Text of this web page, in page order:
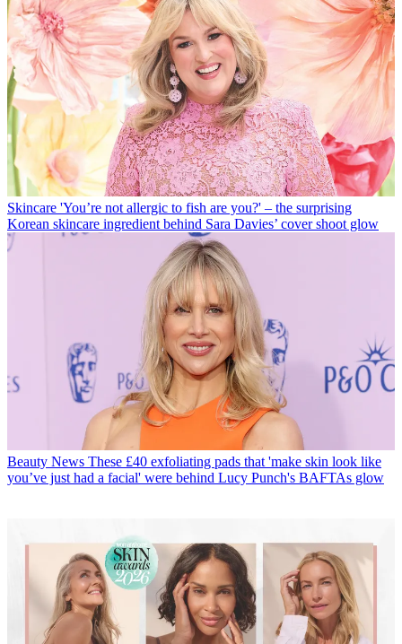
Skincare 'You’re not allergic to fish are you?' – the surprising
Korean skincare ingredient behind Sara Davies’ cover shoot glow
Beauty News These £40 exfoliating pads that 'make skin look like
you’ve just had a facial' were behind Lucy Punch's BAFTAs glow